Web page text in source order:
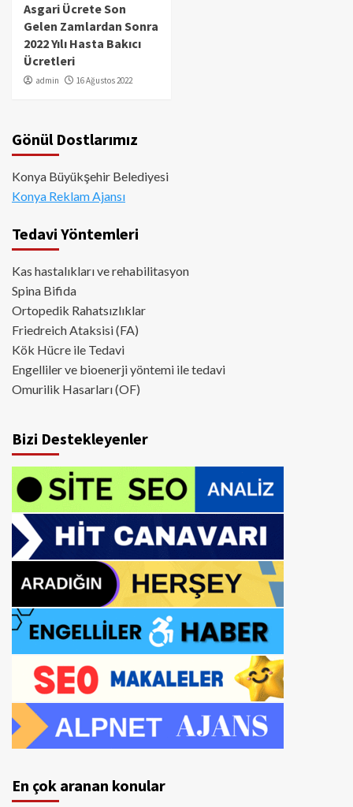
Asgari Ücrete Son
Gelen Zamlardan Sonra
2022 Yılı Hasta Bakıcı
Ücretleri
admin 16 Ağustos 2022
Gönül Dostlarımız
Konya Büyükşehir Belediyesi
Konya Reklam Ajansı
Tedavi Yöntemleri
Kas hastalıkları ve rehabilitasyon
Spina Bifida
Ortopedik Rahatsızlıklar
Friedreich Ataksisi (FA)
Kök Hücre ile Tedavi
Engelliler ve bioenerji yöntemi ile tedavi
Omurilik Hasarları (OF)
Bizi Destekleyenler
En çok aranan konular